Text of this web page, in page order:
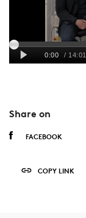
Share on
FACEBOOK
COPY LINK